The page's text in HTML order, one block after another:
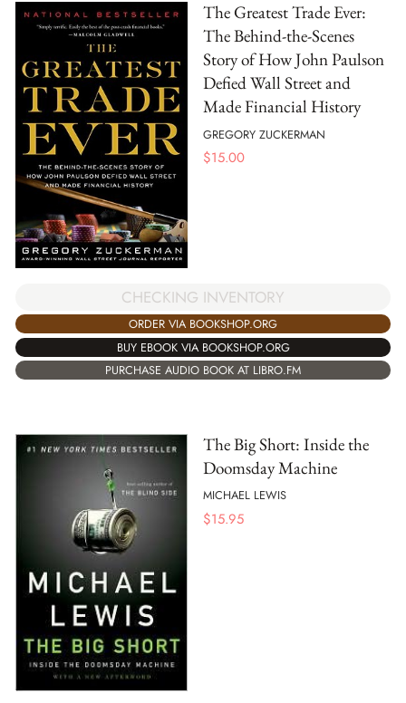
The Greatest Trade Ever:
The Behind-the-Scenes
Story of How John Paulson
Defied Wall Street and
Made Financial History
GREGORY ZUCKERMAN
$15.00
CHECKING INVENTORY
ORDER VIA BOOKSHOP.ORG
BUY EBOOK VIA BOOKSHOP.ORG
PURCHASE AUDIO BOOK AT LIBRO.FM
The Big Short: Inside the
Doomsday Machine
MICHAEL LEWIS
$15.95